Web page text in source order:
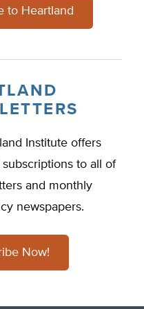
to Heartland
Institute offers
to all of
and monthly
newspapers.
Now!